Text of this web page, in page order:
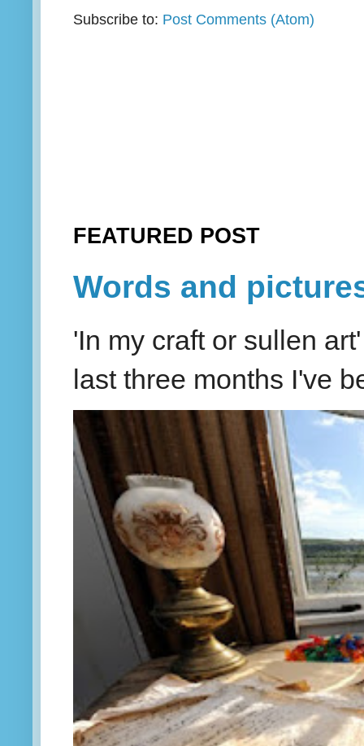
Subscribe to: Post Comments (Atom)
FEATURED POST
Words and
'In my craft or sullen
last three months I've